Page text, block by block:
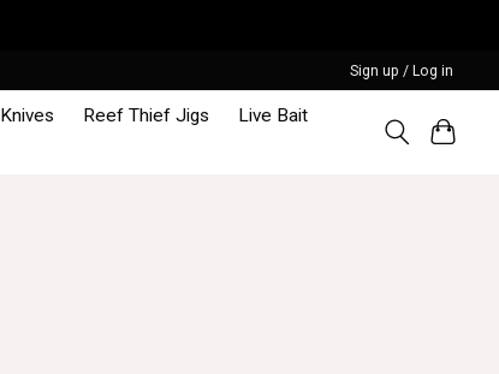
Sign up / Log in
Knives Reef Thief Jigs
Live Bait